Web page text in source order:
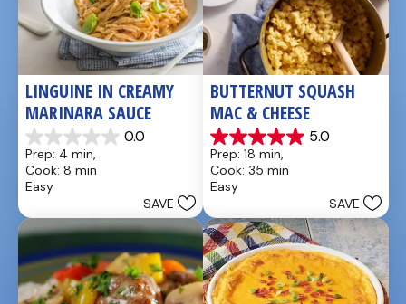
LINGUINE IN CREAMY
MARINARA SAUCE
0.0
0.0
out
of
5
Prep: 4 min,
Cook: 8 min
Easy
SAVE
BUTTERNUT SQUASH
MAC & CHEESE
5.0
5.0
out
of
5
1
review
Prep: 18 min,
Cook: 35 min
Easy
SAVE